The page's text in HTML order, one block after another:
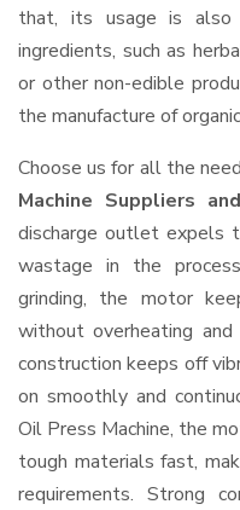
that, its usage is also
ingredients, such as
or other non-edible
the manufacture of
Choose us for all the
Machine Suppliers
discharge outlet expels
wastage in the
grinding, the motor
without overheating
construction keeps off
on smoothly and
Oil Press Machine, the
tough materials fast,
requirements. Strong